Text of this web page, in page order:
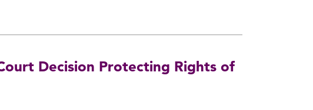
Decision Protecting Rights of